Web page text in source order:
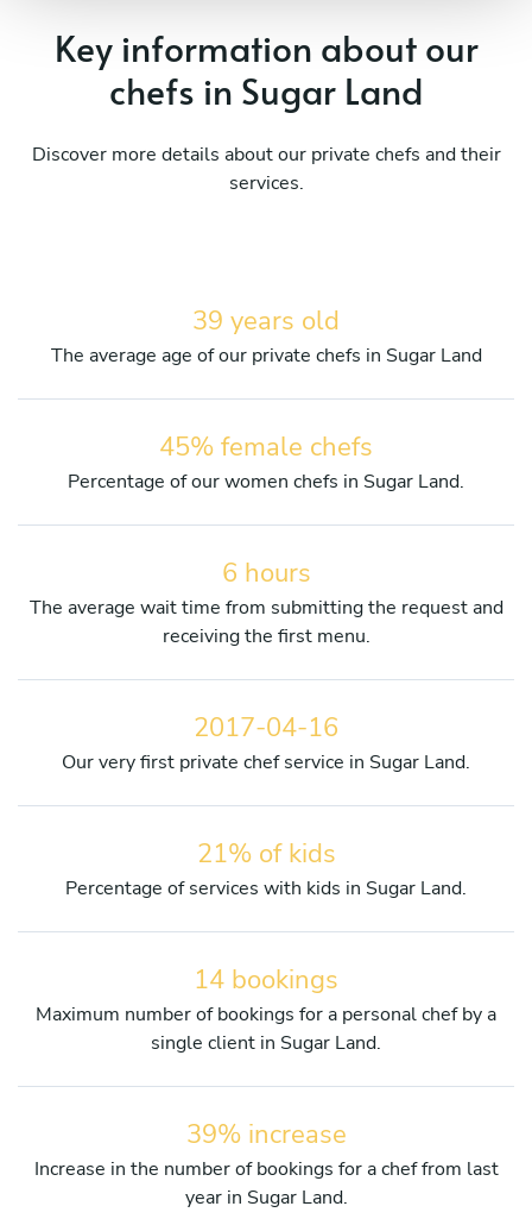
Key information about our
chefs in Sugar Land
Discover more details about our private chefs and their
services.
39 years old
The average age of our private chefs in Sugar Land
45% female chefs
Percentage of our women chefs in Sugar Land.
6 hours
The average wait time from submitting the request and
receiving the first menu.
2017-04-16
Our very first private chef service in Sugar Land.
21% of kids
Percentage of services with kids in Sugar Land.
14 bookings
Maximum number of bookings for a personal chef by a
single client in Sugar Land.
39% increase
Increase in the number of bookings for a chef from last
year in Sugar Land.